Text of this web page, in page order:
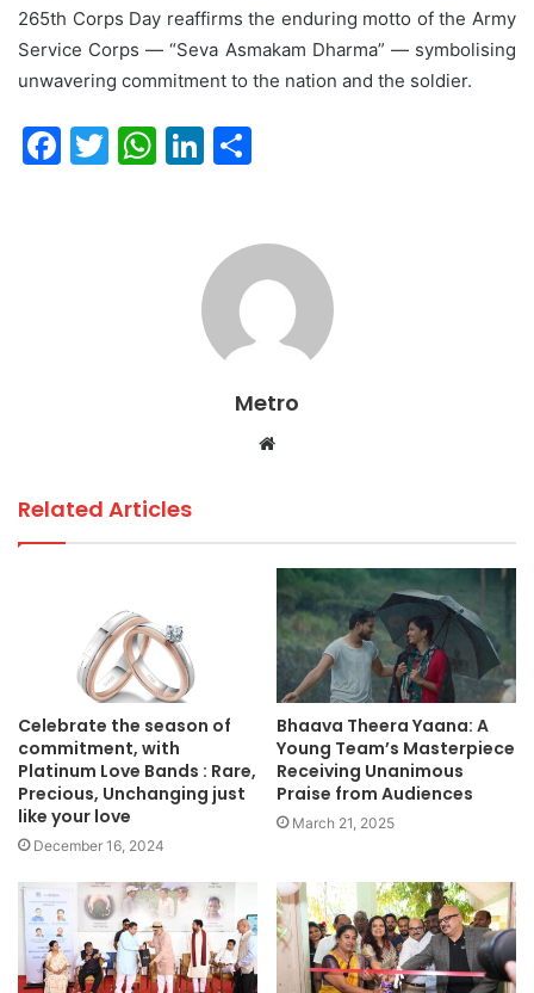
265th Corps Day reaffirms the enduring motto of the Army
Service Corps — “Seva Asmakam Dharma” — symbolising
unwavering commitment to the nation and the soldier.
F
T
W Li
e
dI
n
e
Metro
Website
Related Articles
Celebrate the season of
commitment, with
Platinum Love Bands : Rare,
Precious, Unchanging just
like your love
December 16, 2024
Bhaava Theera Yaana: A
Young Team’s Masterpiece
Receiving Unanimous
Praise from Audiences
March 21, 2025